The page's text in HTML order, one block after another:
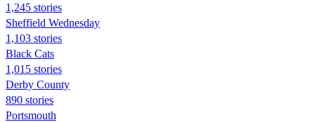
1,245 stories
Sheffield Wednesday
1,103 stories
Black Cats
1,015 stories
Derby County
890 stories
Portsmouth